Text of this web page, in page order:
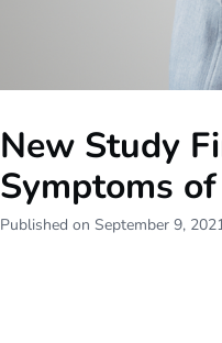
New Study
Symptoms of
Published on September 9,